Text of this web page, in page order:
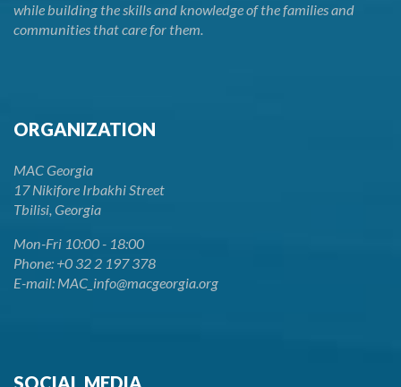
while building the skills and knowledge of the families and
communities that care for them.
ORGANIZATION
MAC Georgia
17 Nikifore Irbakhi Street
Tbilisi, Georgia
Mon-Fri 10:00 - 18:00
Phone: +0 32 2 197 378
E-mail: MAC_info@macgeorgia.org